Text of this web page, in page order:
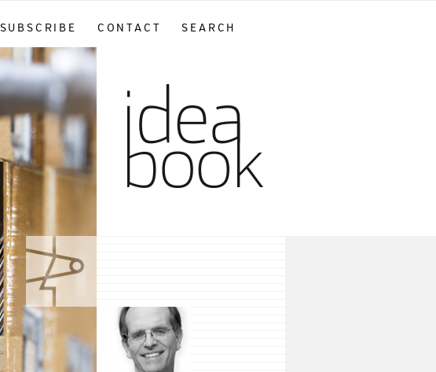
SUBSCRIBE CONTACT SEARCH